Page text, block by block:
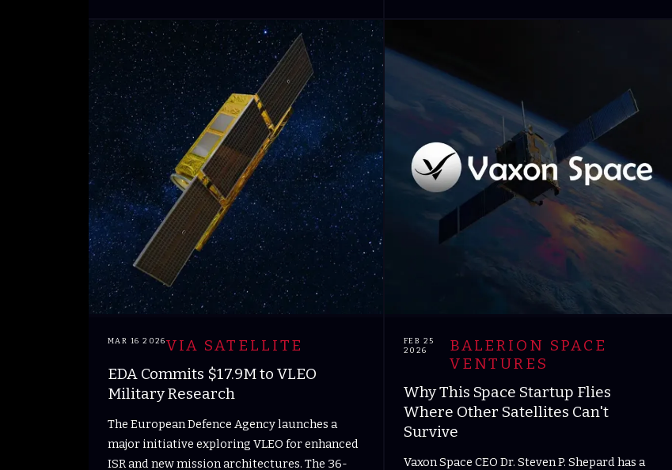
MAR 16 2026VIA SATELLITE
EDA Commits $17.9M to VLEO
Military Research
The European Defence Agency launches a
major initiative exploring VLEO for enhanced
ISR and new mission architectures. The 36-
FEB 25
2026
BALERION SPACE
VENTURES
Why This Space Startup Flies
Where Other Satellites Can't
Survive
Vaxon Space CEO Dr. Steven P. Shepard has a